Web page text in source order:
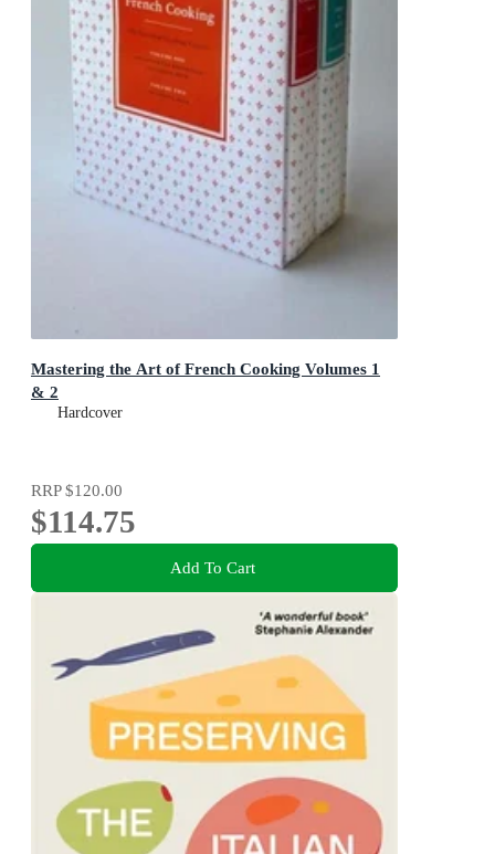
Mastering the Art of French Cooking Volumes 1
& 2
Hardcover
RRP$120.00
$114.75
Add To Cart